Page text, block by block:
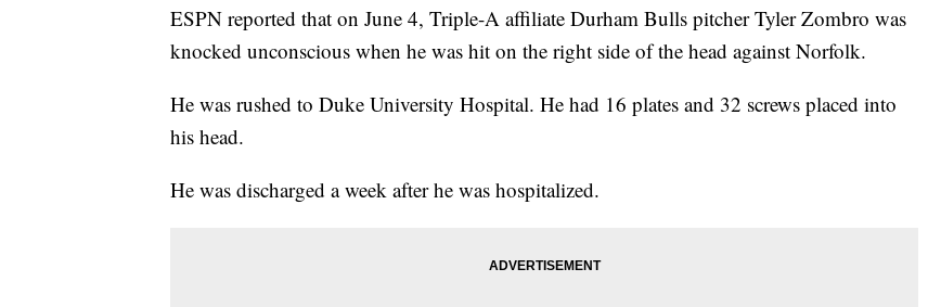
ESPN reported that on June 4, Triple-A affiliate Durham Bulls pitcher Tyler Zombro was
knocked unconscious when he was hit on the right side of the head against Norfolk.
He was rushed to Duke University Hospital. He had 16 plates and 32 screws placed into
his head.
He was discharged a week after he was hospitalized.